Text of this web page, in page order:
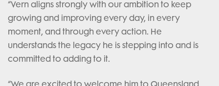
“Vern aligns strongly with our ambition to keep
growing and improving every day, in every
moment, and through every action. He
understands the legacy he is stepping into and is
committed to adding to it.